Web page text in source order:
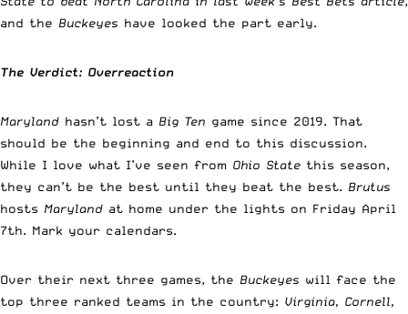
and the Buckeyes have looked the part early.
The Verdict: Overreaction
Maryland hasn’t lost a Big Ten game since 2019. That
should be the beginning and end to this discussion.
While I love what I’ve seen from Ohio State this season,
they can’t be the best until they beat the best. Brutus
hosts Maryland at home under the lights on Friday April
7th. Mark your calendars.
Over their next three games, the Buckeyes will face the
top three ranked teams in the country: Virginia, Cornell,